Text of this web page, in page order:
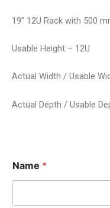
19″ 12U Rack with 500
Usable Height – 12U
Actual Width / Usable
Actual Depth / Usable
Name *